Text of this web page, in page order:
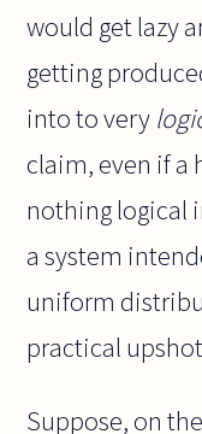
would get lazy
getting
into to very
claim, even if a
nothing logical
a system
uniform
practical
Suppose, on